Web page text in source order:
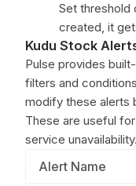
Set threshold
created, it
Kudu Stock
Pulse provides
filters and
modify these alerts
These are useful
service unavailability.
Alert Name